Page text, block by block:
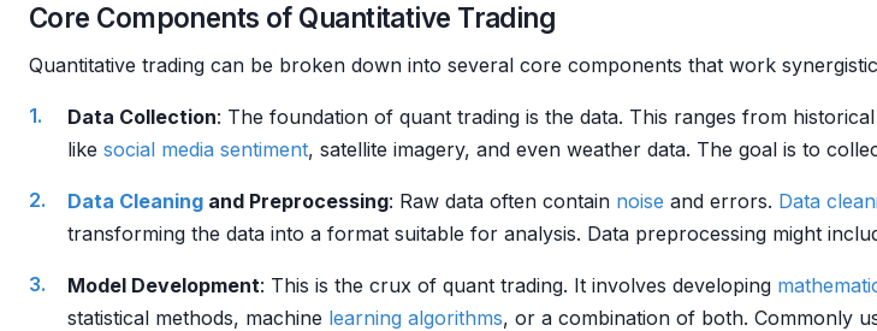
Core Components of Quantitative Trading
Quantitative trading can be broken down into several core components that work
Data Collection: The foundation of quant trading is the data. This ranges from
like social media sentiment, satellite imagery, and even weather data. The goal is to
Data Cleaning and Preprocessing: Raw data often contain noise and errors. Data
transforming the data into a format suitable for analysis. Data preprocessing might
Model Development: This is the crux of quant trading. It involves developing
statistical methods, machine learning algorithms, or a combination of both. Commonly